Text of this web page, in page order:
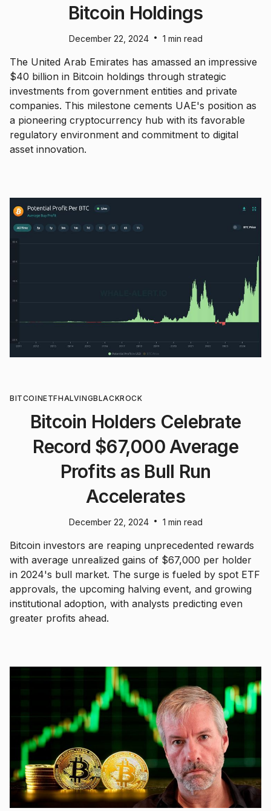
Bitcoin Holdings
December 22, 2024 • 1 min read
The United Arab Emirates has amassed an impressive
$40 billion in Bitcoin holdings through strategic
investments from government entities and private
companies. This milestone cements UAE's position as
a pioneering cryptocurrency hub with its favorable
regulatory environment and commitment to digital
asset innovation.
BITCOINETFHALVINGBLACKROCK
Bitcoin Holders Celebrate
Record $67,000 Average
Profits as Bull Run
Accelerates
December 22, 2024 • 1 min read
Bitcoin investors are reaping unprecedented rewards
with average unrealized gains of $67,000 per holder
in 2024's bull market. The surge is fueled by spot ETF
approvals, the upcoming halving event, and growing
institutional adoption, with analysts predicting even
greater profits ahead.